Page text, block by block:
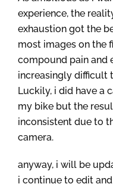
experience, the
exhaustion got the
most images on the
compound pain and
increasingly difficult
Luckily, i did have a
my bike but the
inconsistent due to
camera.
anyway, i will be
i continue to edit